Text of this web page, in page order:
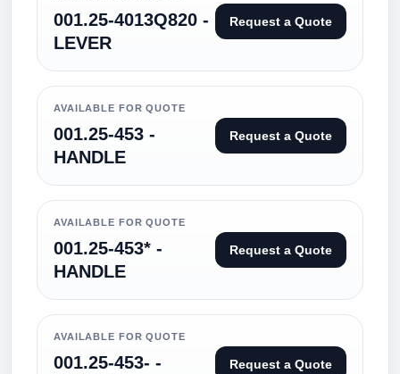
001.25-4013Q820 -
LEVER
Request a Quote
AVAILABLE FOR QUOTE
001.25-453 -
HANDLE
Request a Quote
AVAILABLE FOR QUOTE
001.25-453* -
HANDLE
Request a Quote
AVAILABLE FOR QUOTE
001.25-453- -
Request a Quote